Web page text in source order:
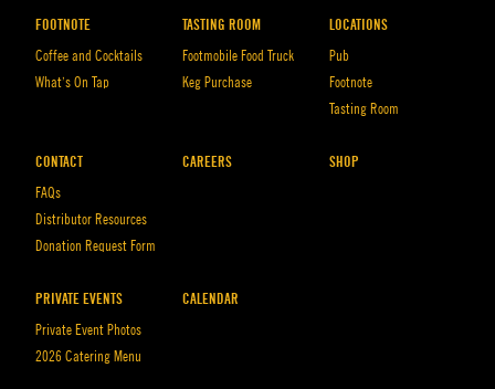
FOOTNOTE
Coffee and Cocktails
What’s On Tap
TASTING ROOM
Footmobile Food Truck
Keg Purchase
LOCATIONS
Pub
Footnote
Tasting Room
CONTACT
FAQs
Distributor Resources
Donation Request Form
CAREERS SHOP
PRIVATE EVENTS
Private Event Photos
2026 Catering Menu
CALENDAR